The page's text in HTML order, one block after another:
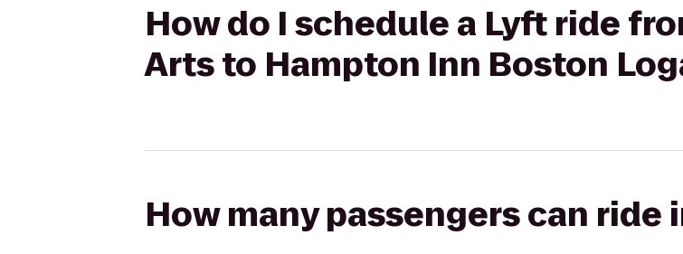
How do I schedule a Lyft ride
Arts to Hampton Inn Boston
How many passengers can ride